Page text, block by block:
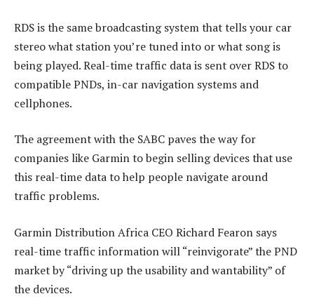
RDS is the same broadcasting system that tells your car
stereo what station you’re tuned into or what song is
being played. Real-time traffic data is sent over RDS to
compatible PNDs, in-car navigation systems and
cellphones.
The agreement with the SABC paves the way for
companies like Garmin to begin selling devices that use
this real-time data to help people navigate around
traffic problems.
Garmin Distribution Africa CEO Richard Fearon says
real-time traffic information will “reinvigorate” the PND
market by “driving up the usability and wantability” of
the devices.